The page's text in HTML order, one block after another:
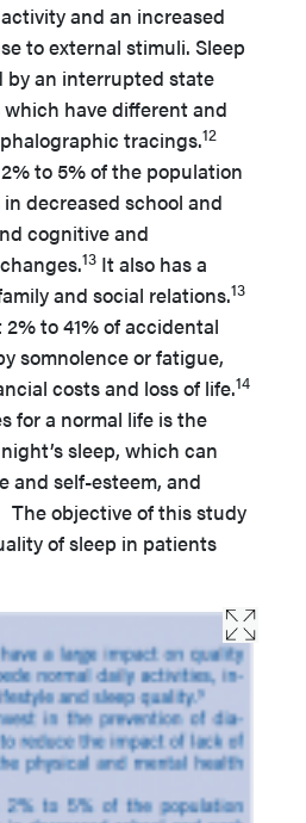
and an increased
to external stimuli. Sleep
by an interrupted state
have different and
tracings.12
to 5% of the population
decreased school and
cognitive and
13 It also has a
and social relations.13
to 41% of accidental
somnolence or fatigue,
costs and loss of life.14
for a normal life is the
sleep, which can
and self-esteem, and
objective of this study
of sleep in patients